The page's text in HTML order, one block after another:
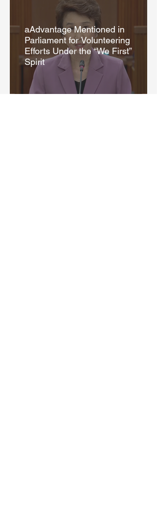
aAdvantage Mentioned in
Parliament for Volunteering
Efforts Under the “We First”
Spirit